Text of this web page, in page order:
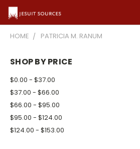
HOME PATRICIA M. RANUM
SHOP BY PRICE
$0.00 - $37.00
$37.00 - $66.00
$66.00 - $95.00
$95.00 - $124.00
$124.00 - $153.00